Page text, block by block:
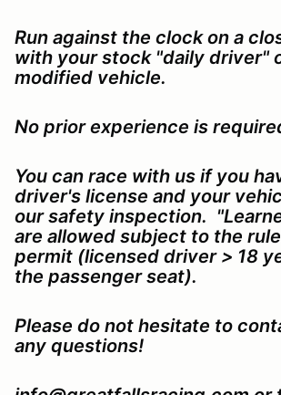
Run against the clock on a
with your stock "daily driver"
modified vehicle.
No prior experience is
You can race with us if you
driver's license and your
our safety inspection.
are allowed subject to the
permit (licensed driver > 18
the passenger seat).
Please do not hesitate to
any questions!